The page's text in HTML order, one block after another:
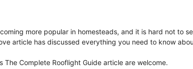
more popular in homesteads, and it is hard not to
article has discussed everything you need to know
The Complete Rooflight Guide article are welcome.